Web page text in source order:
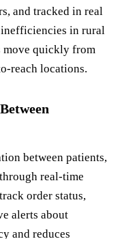
and tracked in real
inefficiencies in rural
move quickly from
reach locations.
between patients,
real-time
order status,
alerts about
and reduces